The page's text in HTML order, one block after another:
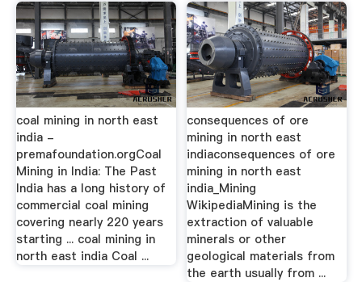
coal mining in north east
india -
premafoundation.orgCoal
Mining in India: The Past
India has a long history of
commercial coal mining
covering nearly 220 years
starting ... coal mining in
north east india Coal ...
consequences of ore
mining in north east
indiaconsequences of ore
mining in north east
india_Mining
WikipediaMining is the
extraction of valuable
minerals or other
geological materials from
the earth usually from ...